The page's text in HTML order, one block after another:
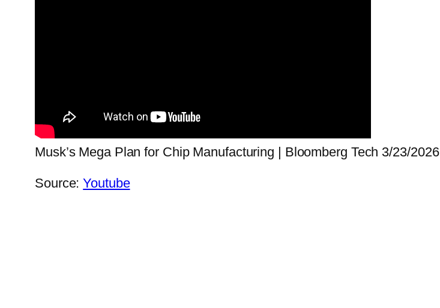
Musk’s Mega Plan for Chip Manufacturing | Bloomberg Tech 3/23/2026
Source:Youtube